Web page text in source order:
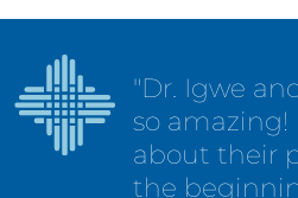
"Dr. Igwe
so amazing!
about their
the